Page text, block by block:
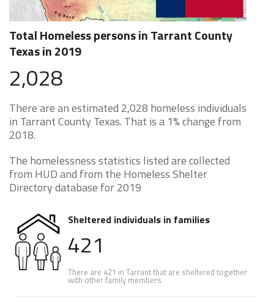
Total Homeless persons in Tarrant County
Texas in 2019
2,028
There are an estimated 2,028 homeless individuals
in Tarrant County Texas. That is a 1% change from
2018.
The homelessness statistics listed are collected
from HUD and from the Homeless Shelter
Directory database for 2019
Sheltered individuals in families
421
There are 421 in Tarrant that are sheltered together
with other family members